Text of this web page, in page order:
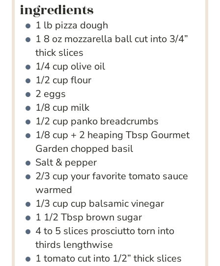
ingredients
1 lb pizza dough
1 8 oz mozzarella ball cut into 3/4”
thick slices
1/4 cup olive oil
1/2 cup flour
2 eggs
1/8 cup milk
1/2 cup panko breadcrumbs
1/8 cup + 2 heaping Tbsp Gourmet
Garden chopped basil
Salt & pepper
2/3 cup your favorite tomato sauce
warmed
1/3 cup cup balsamic vinegar
1 1/2 Tbsp brown sugar
4 to 5 slices prosciuttotorn into
thirds lengthwise
1 tomato cut into 1/2” thick slices